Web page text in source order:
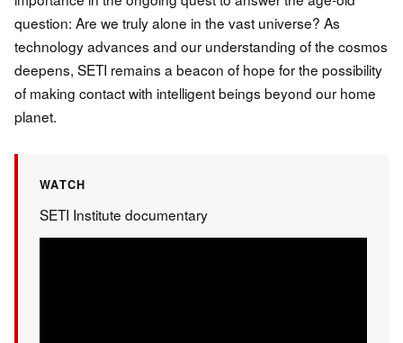
question: Are we truly alone in the vast universe? As
technology advances and our understanding of the cosmos
deepens, SETI remains a beacon of hope for the possibility
of making contact with intelligent beings beyond our home
planet.
WATCH
SETI Institute documentary